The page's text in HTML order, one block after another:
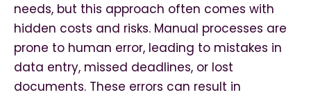
needs, but this approach often comes with
hidden costs and risks. Manual processes are
prone to human error, leading to mistakes in
data entry, missed deadlines, or lost
documents. These errors can result in